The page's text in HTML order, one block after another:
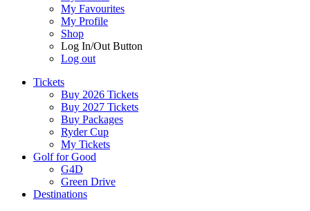
My Favourites
My Profile
Shop
Log In/Out Button
Log out
Tickets
Buy 2026 Tickets
Buy 2027 Tickets
Buy Packages
Ryder Cup
My Tickets
Golf for Good
G4D
Green Drive
Destinations